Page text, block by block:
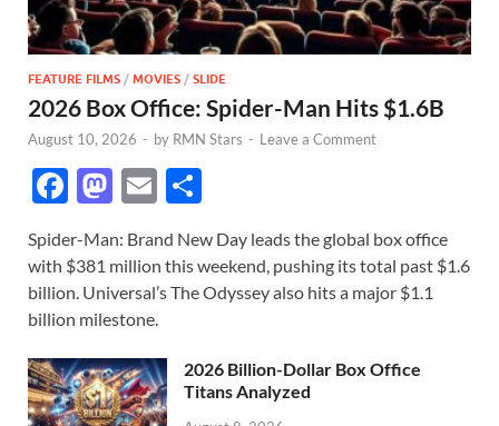
FEATURE FILMS / MOVIES / SLIDE
2026 Box Office: Spider-Man Hits $1.6B
August 10, 2026 - by RMN Stars - Leave a Comment
F
e
b
o
o
k
M
to
d
o
n
E
ail ar
e
Spider-Man: Brand New Day leads the global box office
with $381 million this weekend, pushing its total past $1.6
billion. Universal’s The Odyssey also hits a major $1.1
billion milestone.
2026 Billion-Dollar Box Office
Titans Analyzed